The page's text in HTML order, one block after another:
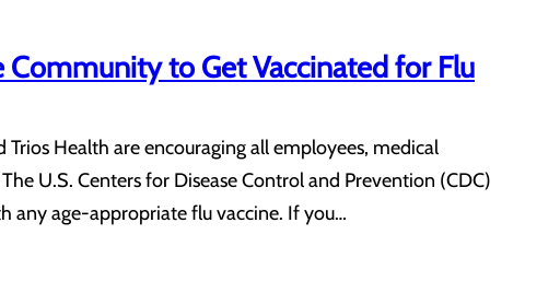
Community to Get Vaccinated for Flu
Health are encouraging all employees, medical
U.S. Centers for Disease Control and Prevention (CDC)
any age-appropriate flu vaccine. If you…